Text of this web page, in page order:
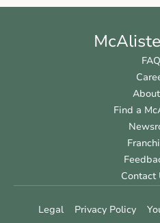
Find a
Contact
Legal Privacy Policy